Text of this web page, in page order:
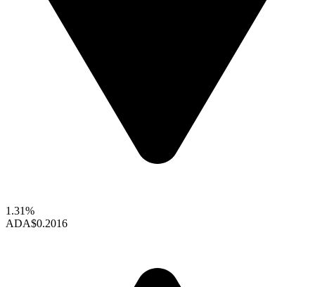
1.31%
ADA$0.2016